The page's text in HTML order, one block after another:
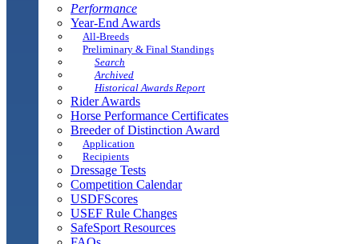
Performance
Year-End Awards
All-Breeds
Preliminary & Final Standings
Search
Archived
Historical Awards Report
Rider Awards
Horse Performance Certificates
Breeder of Distinction Award
Application
Recipients
Dressage Tests
Competition Calendar
USDFScores
USEF Rule Changes
SafeSport Resources